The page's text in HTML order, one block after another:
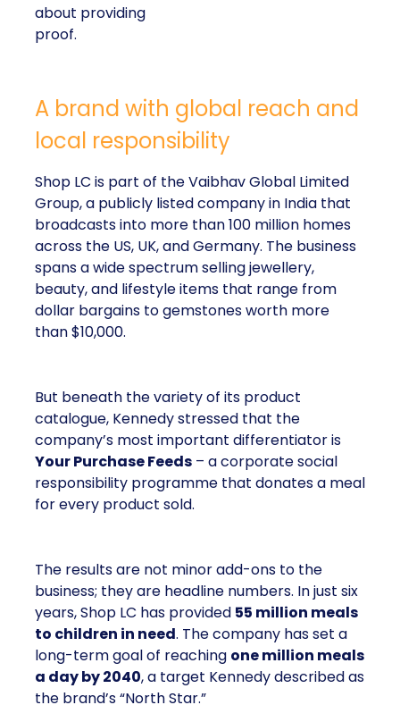
about providing
proof.
A brand with global reach and
local responsibility
Shop LC is part of the Vaibhav Global Limited
Group, a publicly listed company in India that
broadcasts into more than 100 million homes
across the US, UK, and Germany. The business
spans a wide spectrum selling jewellery,
beauty, and lifestyle items that range from
dollar bargains to gemstones worth more
than $10,000.
But beneath the variety of its product
catalogue, Kennedy stressed that the
company’s most important differentiator is
Your Purchase Feeds – a corporate social
responsibility programme that donates a meal
for every product sold.
The results are not minor add-ons to the
business; they are headline numbers. In just six
years, Shop LC has provided 55 million meals
to children in need. The company has set a
long-term goal of reaching one million meals
a day by 2040, a target Kennedy described as
the brand’s “North Star.”